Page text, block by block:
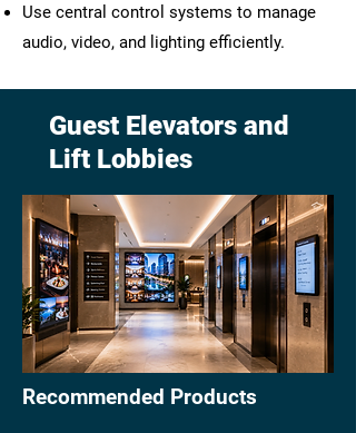
Use central control systems to manage
audio, video, and lighting efficiently.
Guest Elevators and
Lift Lobbies
Recommended Products